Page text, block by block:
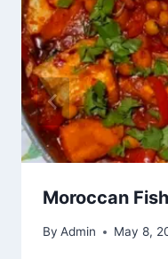
Moroccan Fish
By Admin May 8,